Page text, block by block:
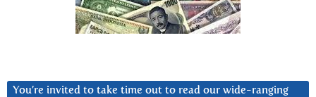
You’re invited to take time out to read our wide-ranging